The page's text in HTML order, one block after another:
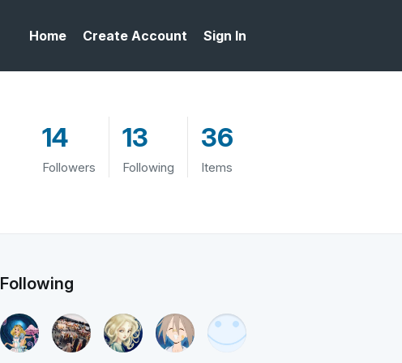
Home Create Account Sign In
14
Followers
13
Following
36
Items
Following